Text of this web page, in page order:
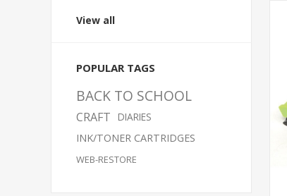
View all
POPULAR TAGS
BACK TO SCHOOL
CRAFT
DIARIES
INK/TONER CARTRIDGES
WEB-RESTORE